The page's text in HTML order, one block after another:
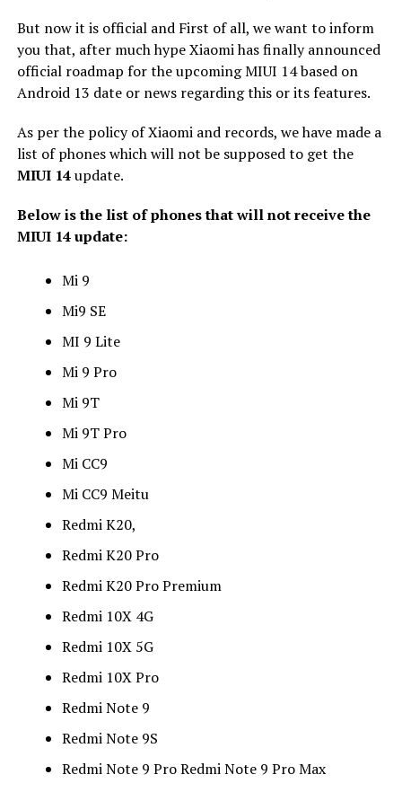
But now it is official and First of all, we want to inform
you that, after much hype Xiaomi has finally announced
official roadmap for the upcoming MIUI 14 based on
Android 13 date or news regarding this or its features.
As per the policy of Xiaomi and records, we have made a
list of phones which will not be supposed to get the
MIUI 14update.
Below is the list of phones that will not receive the
MIUI 14 update:
Mi 9
Mi9 SE
MI 9 Lite
Mi 9 Pro
Mi 9T
Mi 9T Pro
Mi CC9
Mi CC9 Meitu
Redmi K20,
Redmi K20 Pro
Redmi K20 Pro Premium
Redmi 10X 4G
Redmi 10X 5G
Redmi 10X Pro
Redmi Note 9
Redmi Note 9S
Redmi Note 9 Pro Redmi Note 9 Pro Max